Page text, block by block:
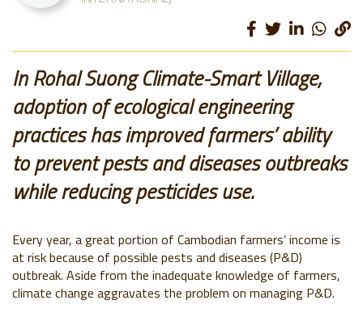
In Rohal Suong Climate-Smart Village,
adoption of ecological engineering
practices has improved farmers’ ability
to prevent pests and diseases outbreaks
while reducing pesticides use.
Every year, a great portion of Cambodian farmers’ income is
at risk because of possible pests and diseases (P&D)
outbreak. Aside from the inadequate knowledge of farmers,
climate change aggravates the problem on managing P&D.